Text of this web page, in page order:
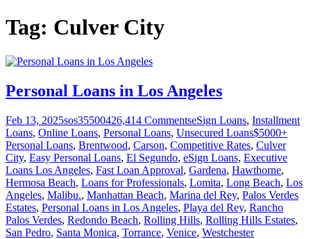
Tag: Culver City
Personal Loans in Los Angeles
Feb 13, 2025sos35500426,414 CommentseSign Loans, Installment
Loans, Online Loans, Personal Loans, Unsecured Loans$5000+
Personal Loans, Brentwood, Carson, Competitive Rates, Culver
City, Easy Personal Loans, El Segundo, eSign Loans, Executive
Loans Los Angeles, Fast Loan Approval, Gardena, Hawthorne,
Hermosa Beach, Loans for Professionals, Lomita, Long Beach, Los
Angeles, Malibu., Manhattan Beach, Marina del Rey, Palos Verdes
Estates, Personal Loans in Los Angeles, Playa del Rey, Rancho
Palos Verdes, Redondo Beach, Rolling Hills, Rolling Hills Estates,
San Pedro, Santa Monica, Torrance, Venice, Westchester